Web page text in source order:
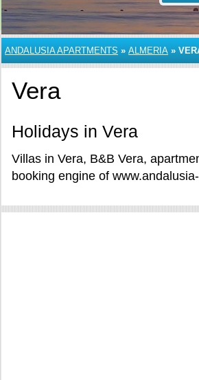
ANDALUSIA APARTMENTS » ALMERIA »
Vera
Holidays in Vera
Villas in Vera, B&B Vera,
booking engine of